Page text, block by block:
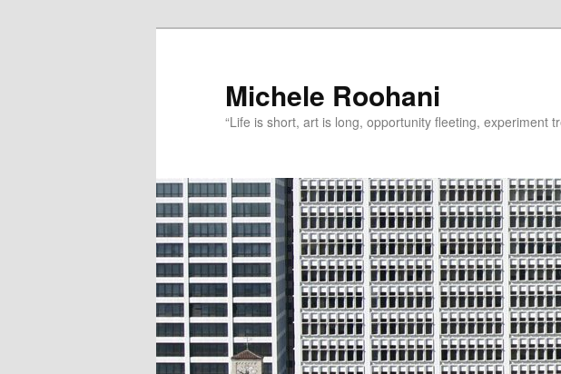
Michele Roohani
“Life is short, art is long, opportunity fleeting, experiment